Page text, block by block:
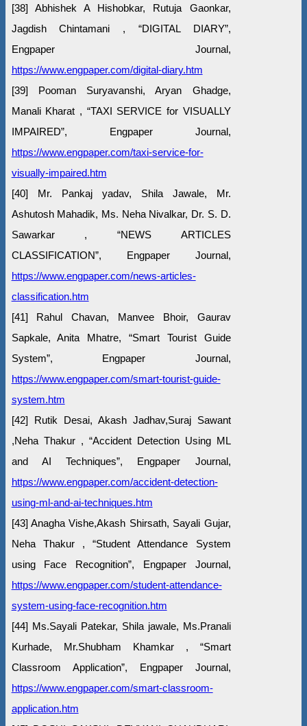
[38] Abhishek A Hishobkar, Rutuja Gaonkar,
Jagdish Chintamani , “DIGITAL DIARY”,
Engpaper Journal,
https://www.engpaper.com/digital-diary.htm
[39] Pooman Suryavanshi, Aryan Ghadge,
Manali Kharat , “TAXI SERVICE for VISUALLY
IMPAIRED”, Engpaper Journal,
https://www.engpaper.com/taxi-service-for-
visually-impaired.htm
[40] Mr. Pankaj yadav, Shila Jawale, Mr.
Ashutosh Mahadik, Ms. Neha Nivalkar, Dr. S. D.
Sawarkar , “NEWS ARTICLES
CLASSIFICATION”, Engpaper Journal,
https://www.engpaper.com/news-articles-
classification.htm
[41] Rahul Chavan, Manvee Bhoir, Gaurav
Sapkale, Anita Mhatre, “Smart Tourist Guide
System”, Engpaper Journal,
https://www.engpaper.com/smart-tourist-guide-
system.htm
[42] Rutik Desai, Akash Jadhav,Suraj Sawant
,Neha Thakur , “Accident Detection Using ML
and AI Techniques”, Engpaper Journal,
https://www.engpaper.com/accident-detection-
using-ml-and-ai-techniques.htm
[43] Anagha Vishe,Akash Shirsath, Sayali Gujar,
Neha Thakur , “Student Attendance System
using Face Recognition”, Engpaper Journal,
https://www.engpaper.com/student-attendance-
system-using-face-recognition.htm
[44] Ms.Sayali Patekar, Shila jawale, Ms.Pranali
Kurhade, Mr.Shubham Khamkar , “Smart
Classroom Application”, Engpaper Journal,
https://www.engpaper.com/smart-classroom-
application.htm